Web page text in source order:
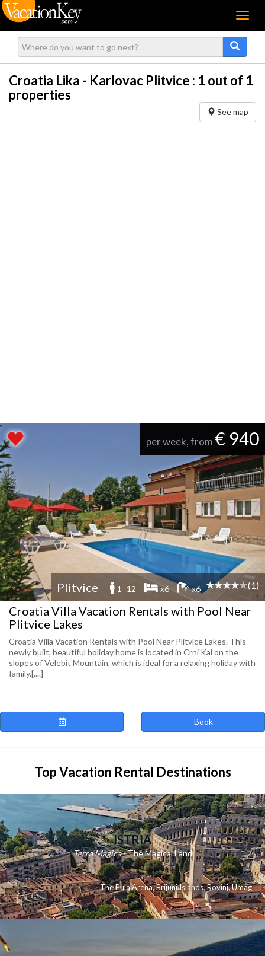
Menu
Croatia Lika - Karlovac Plitvice : 1 out of 1
properties
See map
per week, from € 940
Plitvice 1 -12 x6 x6 (1)
Croatia Villa Vacation Rentals with Pool Near
Plitvice Lakes
Croatia Villa Vacation Rentals with Pool Near Plitvice Lakes. This
newly built, beautiful holiday home is located in Crni Kal on the
slopes of Velebit Mountain, which is ideal for a relaxing holiday with
family.[....]
Book
Top Vacation Rental Destinations
ISTRIA
Terra Magica- The Magical Land
The Pula Arena,Brijuni Islands,Rovinj,Umag